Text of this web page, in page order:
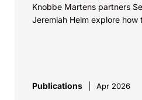
Knobbe Martens partners
Jeremiah Helm explore
Publications Apr 2026